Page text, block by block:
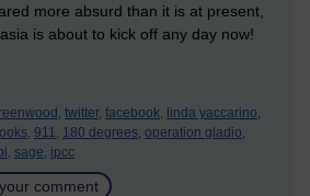
more absurd than it is at present,
is about to kick off any day now!
twitter, facebook, linda yaccarino,
911, 180 degrees, operation gladio,
sage, ipcc
comment